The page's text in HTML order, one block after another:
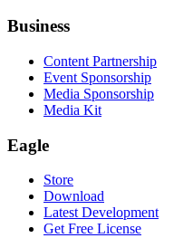
Business
Content Partnership
Event Sponsorship
Media Sponsorship
Media Kit
Eagle
Store
Download
Latest Development
Get Free License